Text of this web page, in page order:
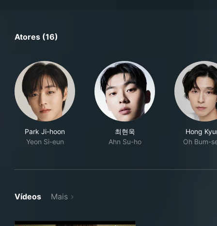
Atores (16)
Park Ji-hoon
Yeon Si-eun
최현욱
Ahn Su-ho
Hong
Oh Bum-
Vídeos Mais